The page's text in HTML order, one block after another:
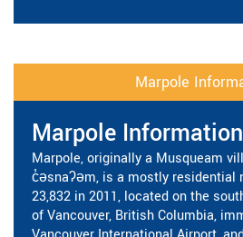
Marpole
Marpole Information
Marpole, originally a Musqueam
c̓əsnaʔəm, is a mostly residential
23,832 in 2011, located on the
of Vancouver, British Columbia,